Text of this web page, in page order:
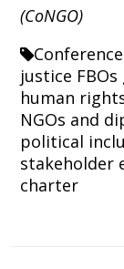
(CoNGO)
justice FBOs
human
NGOs and
political
stakeholder
charter